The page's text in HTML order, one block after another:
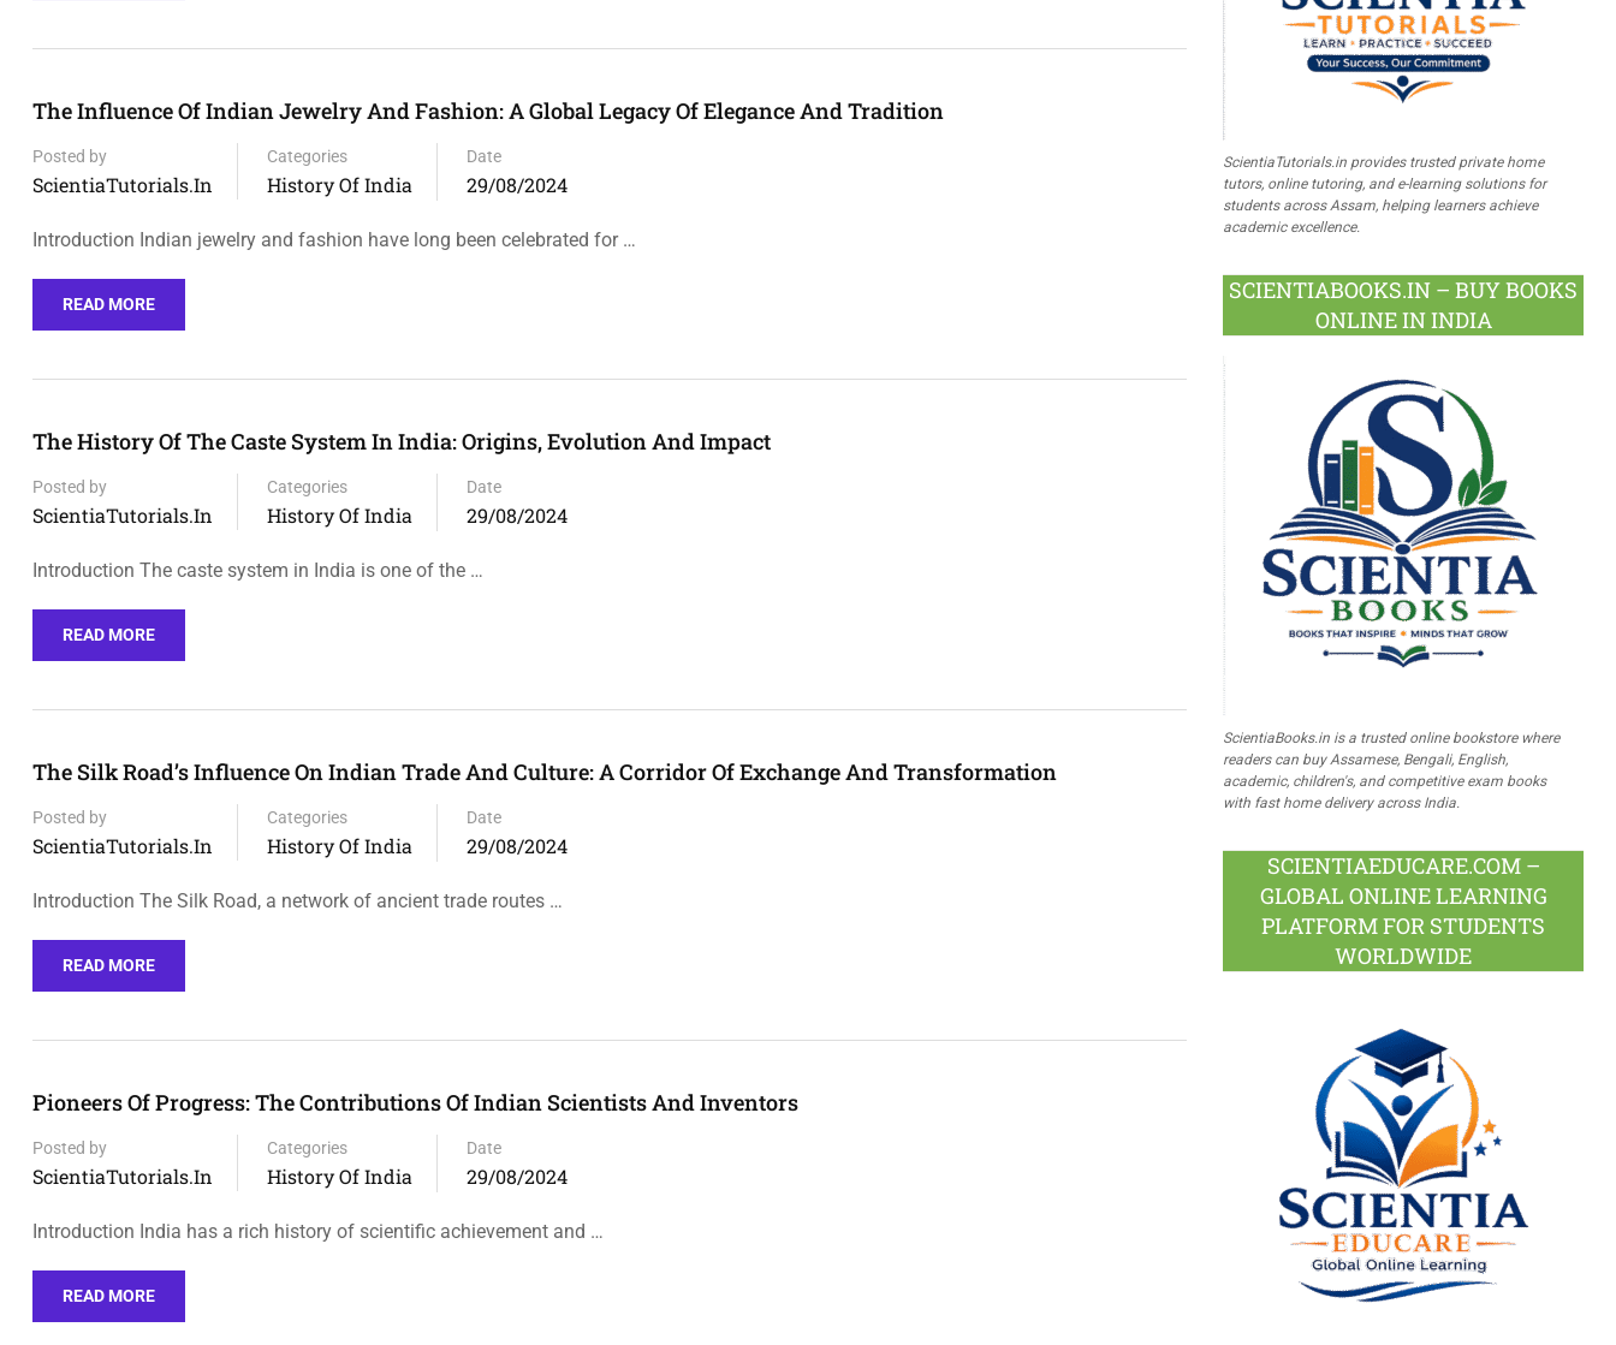
The Influence Of Indian Jewelry And Fashion: A Global Legacy Of Elegance And Tradition
Posted by
ScientiaTutorials.in
Categories
History Of India
Date
29/08/2024
Introduction Indian jewelry and fashion have long been celebrated for …
READ MORE
The History Of The Caste System In India: Origins, Evolution And Impact
Posted by
ScientiaTutorials.in
Categories
History Of India
Date
29/08/2024
Introduction The caste system in India is one of the …
READ MORE
The Silk Road’s Influence On Indian Trade And Culture: A Corridor Of Exchange And Transformation
Posted by
ScientiaTutorials.in
Categories
History Of India
Date
29/08/2024
Introduction The Silk Road, a network of ancient trade routes …
READ MORE
Pioneers Of Progress: The Contributions Of Indian Scientists And Inventors
Posted by
ScientiaTutorials.in
Categories
History Of India
Date
29/08/2024
Introduction India has a rich history of scientific achievement and …
READ MORE
ScientiaTutorials.in provides trusted private home
tutors, online tutoring, and e-learning solutions for
students across Assam, helping learners achieve
academic excellence.
SCIENTIABOOKS.IN – BUY BOOKS
ONLINE IN INDIA
ScientiaBooks.in is a trusted online bookstore where
readers can buy Assamese, Bengali, English,
academic, children's, and competitive exam books
with fast home delivery across India.
SCIENTIAEDUCARE.COM –
GLOBAL ONLINE LEARNING
PLATFORM FOR STUDENTS
WORLDWIDE